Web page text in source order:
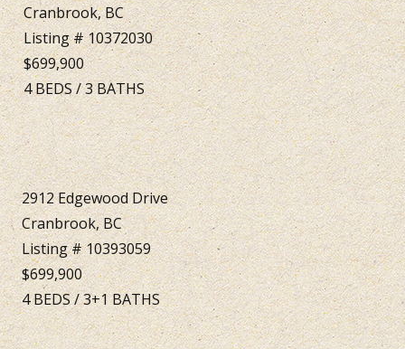
Cranbrook, BC
Listing # 10372030
$699,900
4BEDS/3BATHS
2912 Edgewood Drive
Cranbrook, BC
Listing # 10393059
$699,900
4BEDS/3+1BATHS